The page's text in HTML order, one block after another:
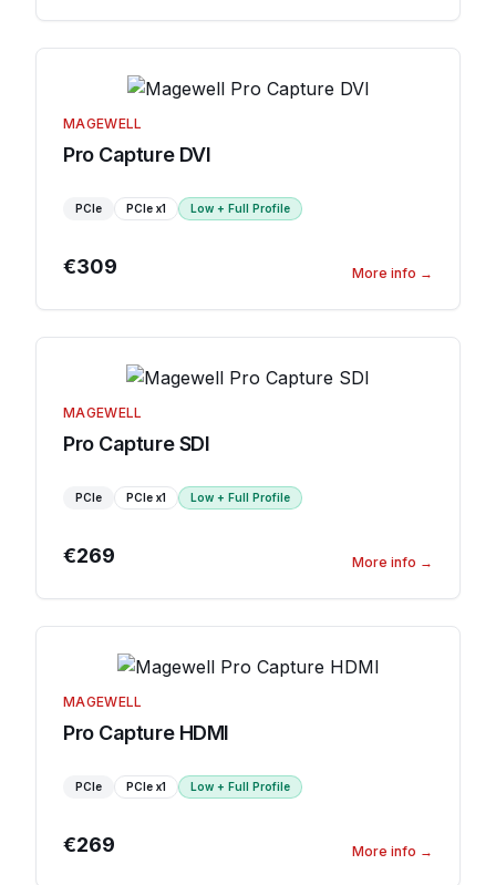
MAGEWELL
Pro Capture DVI
PCIe PCIe x1 Low + Full Profile
€309 More info →
MAGEWELL
Pro Capture SDI
PCIe PCIe x1 Low + Full Profile
€269 More info →
MAGEWELL
Pro Capture HDMI
PCIe PCIe x1 Low + Full Profile
€269 More info →